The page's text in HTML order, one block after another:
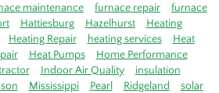
maintenance furnace repair
furnace
Hattiesburg Hazelhurst
Heating
Heating Repair heating services
Heat
Heat Pumps
Home Performance
Indoor Air Quality
insulation
Mississippi Pearl Ridgeland
solar